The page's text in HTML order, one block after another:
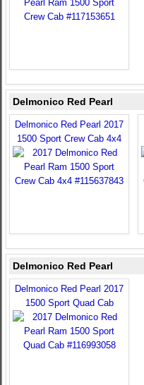
Delmonico Red Pearl
Delmonico Red Pearl 2017
1500 Sport Crew Cab 4x4
Delmonico Red Pearl
Delmonico Red Pearl 2017
1500 Sport Quad Cab